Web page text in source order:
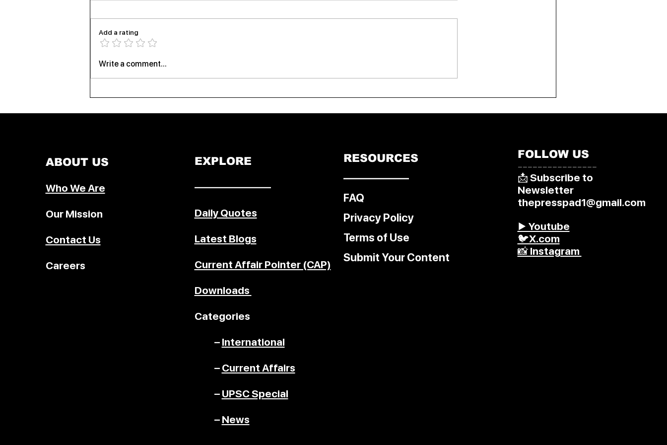
Virat Kohli Powers RCB to IPL
Add a rating
Write a comment...
ABOUT US
Who We Are
Our Mission
Contact Us
Careers
EXPLORE
––––––––––––––
Daily Quotes
Latest Blogs
Current Affair Pointer (CAP)
Downloads
Categories
– International
– Current Affairs
– UPSC Special
– News
RESOURCES
––––––––––––
FAQ
Privacy Policy
Terms of Use
Submit Your Content
FOLLOW US
––––––––––––––––
📩 Subscribe to
Newsletter
thepresspad1@gmail.com
▶️ Youtube
🐦X.com
📸 Instagram